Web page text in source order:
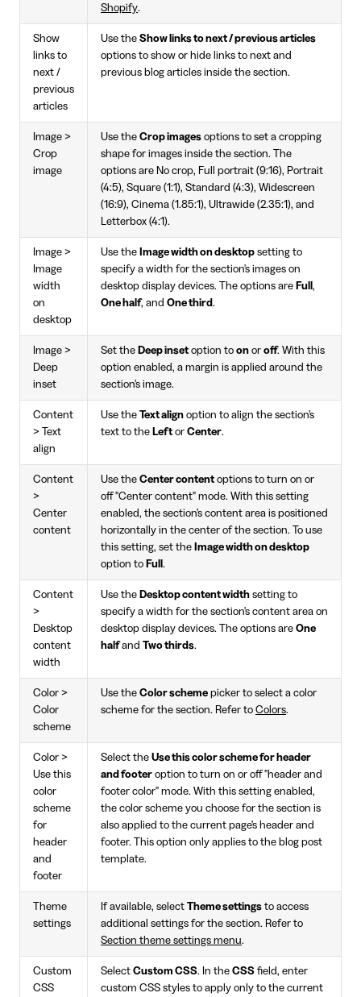
Shopify.
Show
links to
next /
previous
articles
Use the Show links to next / previous articles
options to show or hide links to next and
previous blog articles inside the section.
Image >
Crop
image
Use the Crop images options to set a cropping
shape for images inside the section. The
options are No crop, Full portrait (9:16), Portrait
(4:5), Square (1:1), Standard (4:3), Widescreen
(16:9), Cinema (1.85:1), Ultrawide (2.35:1), and
Letterbox (4:1).
Image >
Image
width
on
desktop
Use the Image width on desktop setting to
specify a width for the section's images on
desktop display devices. The options are Full ,
One half, and One third.
Image >
Deep
inset
Set the Deep inset option to on or off. With this
option enabled, a margin is applied around the
section's image.
Content
> Text
align
Use the Text align option to align the section's
text to the Left or Center.
Content
>
Center
content
Use the Center content options to turn on or
off "Center content" mode. With this setting
enabled, the section's content area is positioned
horizontally in the center of the section. To use
this setting, set the Image width on desktop
option to Full .
Content
>
Desktop
content
width
Use the Desktop content width setting to
specify a width for the section's content area on
desktop display devices. The options are One
halfand Two thirds.
Color >
Color
scheme
Use the Color scheme picker to select a color
scheme for the section. Refer to Colors.
Color >
Use this
color
scheme
for
header
and
footer
Select the Use this color scheme for header
and footer option to turn on or off "header and
footer color" mode. With this setting enabled,
the color scheme you choose for the section is
also applied to the current page's header and
footer. This option only applies to the blog post
template.
Theme
settings
If available, select Theme settings to access
additional settings for the section. Refer to
Section theme settings menu.
Custom
CSS
Select Custom CSS. In the CSS field, enter
custom CSS styles to apply only to the current